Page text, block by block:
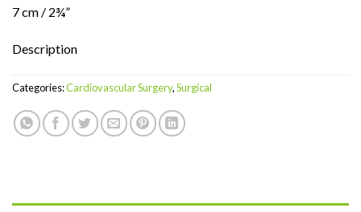
7 cm / 2¾”
Description
Categories:Cardiovascular Surgery,Surgical